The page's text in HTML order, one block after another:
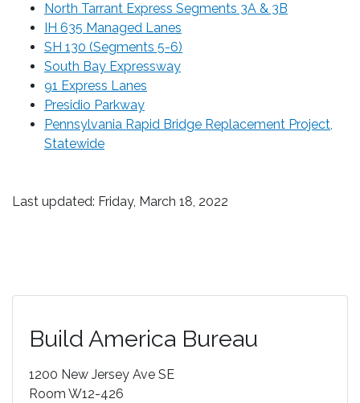
North Tarrant Express Segments 3A & 3B
IH 635 Managed Lanes
SH 130 (Segments 5-6)
South Bay Expressway
91 Express Lanes
Presidio Parkway
Pennsylvania Rapid Bridge Replacement Project,
Statewide
Last updated: Friday, March 18, 2022
Build America Bureau
1200 New Jersey Ave SE
Room W12-426